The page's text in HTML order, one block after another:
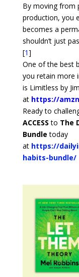
By moving from
production, you
becomes a
shouldn’t just
[1]
One of the best
you retain more
is Limitless by
at https://
Ready to
ACCESS to The
Bundle today
at https://
habits-bundle/